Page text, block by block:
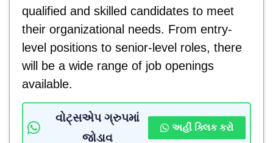
qualified and skilled candidates to meet
their organizational needs. From entry-
level positions to senior-level roles, there
will be a wide range of job openings
available.
વોટ્સએપ ગ્રુપમાં
જોડાવ
અહીં ક્લિક કરો